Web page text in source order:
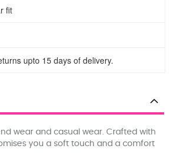
fit
upto 15 days of delivery.
wear and casual wear. Crafted with
you a soft touch and a comfort